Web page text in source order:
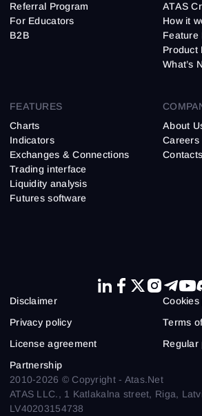
FEATURES
Charts
Indicators
Exchanges & Connections
Trading interface
Liquidity analysis
Futures software
Referral Program
For Educators
B2B
ATAS
How it
Feature
Product
What’s
About
Careers
Contacts
2010-2026 © Copyright - Atas.Net
ATAS LLC., 1 Katlakalna street, Riga,
LV40203154738
Disclaimer
Cookies
Privacy policy
Terms
License agreement
Regular
Partnership